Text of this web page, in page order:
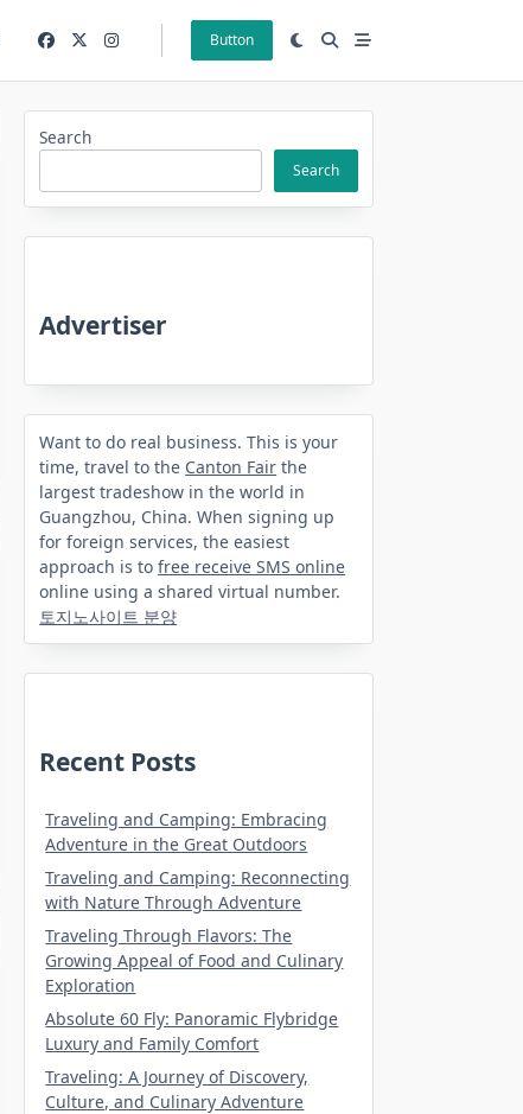
Button
Search
Search
Advertiser
Want to do real business. This is your
time, travel to the Canton Fair the
largest tradeshow in the world in
Guangzhou, China. When signing up
for foreign services, the easiest
approach is tofree receive SMS online
online using a shared virtual number.
토지노사이트 분양
Recent Posts
Traveling and Camping: Embracing
Adventure in the Great Outdoors
Traveling and Camping: Reconnecting
with Nature Through Adventure
Traveling Through Flavors: The
Growing Appeal of Food and Culinary
Exploration
Absolute 60 Fly: Panoramic Flybridge
Luxury and Family Comfort
Traveling: A Journey of Discovery,
Culture, and Culinary Adventure